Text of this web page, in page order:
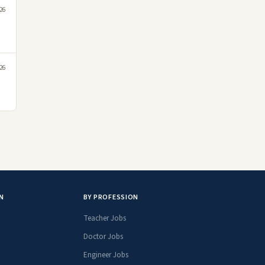
BY PROFESSION
Teacher Jobs
Doctor Jobs
Engineer Jobs